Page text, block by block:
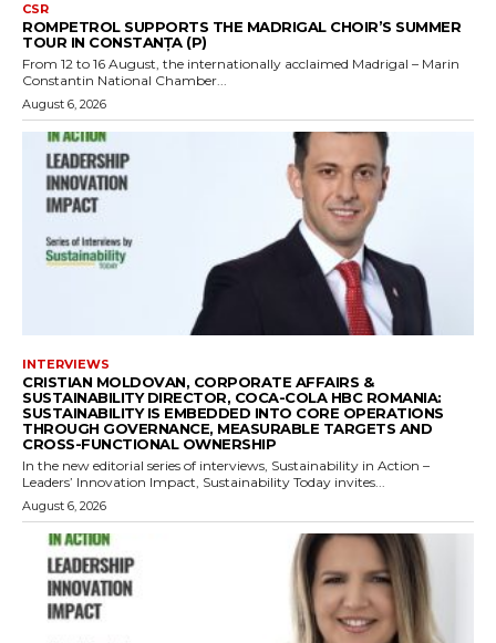
CSR
ROMPETROL SUPPORTS THE MADRIGAL CHOIR’S SUMMER
TOUR IN CONSTANȚA (P)
From 12 to 16 August, the internationally acclaimed Madrigal – Marin
Constantin National Chamber...
August 6, 2026
INTERVIEWS
CRISTIAN MOLDOVAN, CORPORATE AFFAIRS &
SUSTAINABILITY DIRECTOR, COCA-COLA HBC ROMANIA:
SUSTAINABILITY IS EMBEDDED INTO CORE OPERATIONS
THROUGH GOVERNANCE, MEASURABLE TARGETS AND
CROSS-FUNCTIONAL OWNERSHIP
In the new editorial series of interviews, Sustainability in Action –
Leaders’ Innovation Impact, Sustainability Today invites...
August 6, 2026